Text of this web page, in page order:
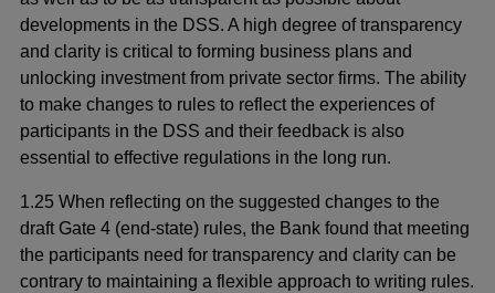
developments in the DSS. A high degree of transparency
and clarity is critical to forming business plans and
unlocking investment from private sector firms. The ability
to make changes to rules to reflect the experiences of
participants in the DSS and their feedback is also
essential to effective regulations in the long run.
1.25 When reflecting on the suggested changes to the
draft Gate 4 (end-state) rules, the Bank found that meeting
the participants need for transparency and clarity can be
contrary to maintaining a flexible approach to writing rules.